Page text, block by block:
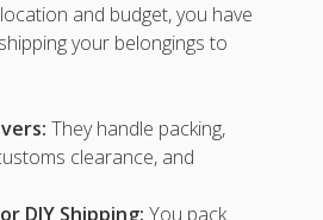
and budget, you have
your belongings to
They handle packing,
clearance, and
DIY Shipping: You pack